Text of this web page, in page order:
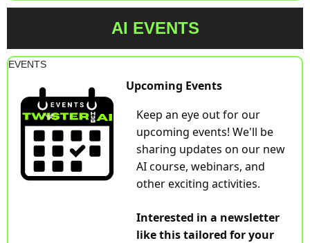
AI EVENTS
EVENTS
Upcoming Events
Keep an eye out for our
upcoming events! We'll be
sharing updates on our new
AI course, webinars, and
other exciting activities.
Interested in a newsletter
like this tailored for your